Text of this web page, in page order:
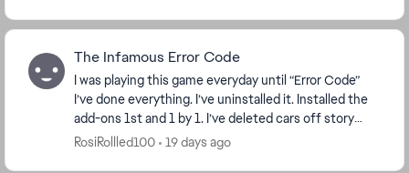
The Infamous Error Code
I was playing this game everyday until “Error Code”
I’ve done everything. I’ve uninstalled it. Installed the
add-ons 1st and 1 by 1. I’ve deleted cars off story
mode and online. I’ve deleted wraps. I...
RosiRollled100 19 days ago